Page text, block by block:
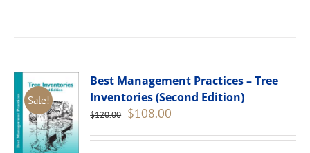
Sale!
Best Management Practices – Tree
Inventories (Second Edition)
$120.00 Original
was:
$108.00
is: